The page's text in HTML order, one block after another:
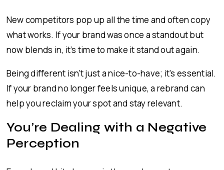
New competitors pop up all the time and often copy
what works. If your brand was once a standout but
now blends in, it’s time to make it stand out again.
Being different isn’t just a nice-to-have; it’s essential.
If your brand no longer feels unique, a rebrand can
help you reclaim your spot and stay relevant.
You’re Dealing with a Negative
Perception